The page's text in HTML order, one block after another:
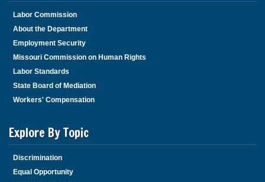
Labor Commission
About the Department
Employment Security
Missouri Commission on Human Rights
Labor Standards
State Board of Mediation
Workers' Compensation
Explore By Topic
Discrimination
Equal Opportunity